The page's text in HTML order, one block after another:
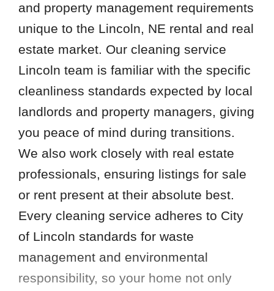
and property management requirements
unique to the Lincoln, NE rental and real
estate market. Our cleaning service
Lincoln team is familiar with the specific
cleanliness standards expected by local
landlords and property managers, giving
you peace of mind during transitions.
We also work closely with real estate
professionals, ensuring listings for sale
or rent present at their absolute best.
Every cleaning service adheres to City
of Lincoln standards for waste
management and environmental
responsibility, so your home not only